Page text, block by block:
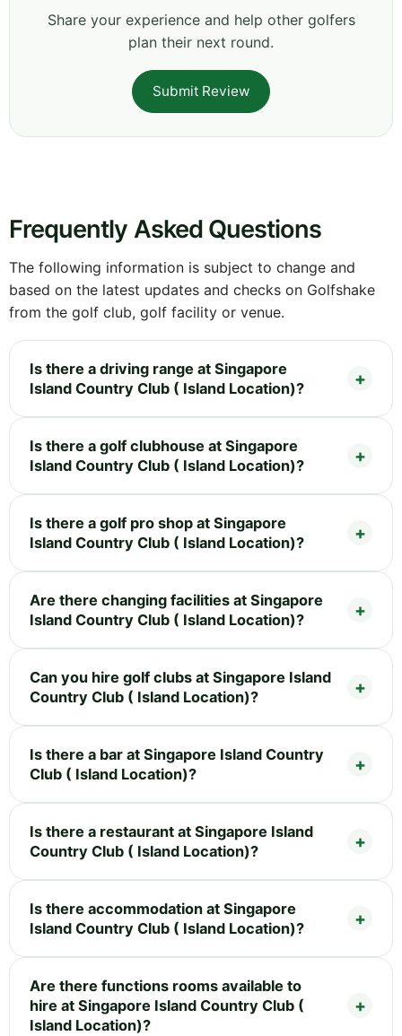
Share your experience and help other golfers
plan their next round.
Submit Review
Frequently Asked Questions
The following information is subject to change and
based on the latest updates and checks on Golfshake
from the golf club, golf facility or venue.
Is there a driving range at Singapore
Island Country Club ( Island Location)?
Is there a golf clubhouse at Singapore
Island Country Club ( Island Location)?
Is there a golf pro shop at Singapore
Island Country Club ( Island Location)?
Are there changing facilities at Singapore
Island Country Club ( Island Location)?
Can you hire golf clubs at Singapore Island
Country Club ( Island Location)?
Is there a bar at Singapore Island Country
Club ( Island Location)?
Is there a restaurant at Singapore Island
Country Club ( Island Location)?
Is there accommodation at Singapore
Island Country Club ( Island Location)?
Are there functions rooms available to
hire at Singapore Island Country Club (
Island Location)?